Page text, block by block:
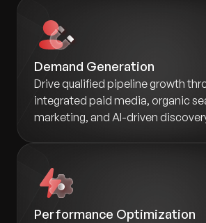
Demand Generation
Drive qualified pipeline growth
integrated paid media, organic
marketing, and AI-driven
Performance Optimization